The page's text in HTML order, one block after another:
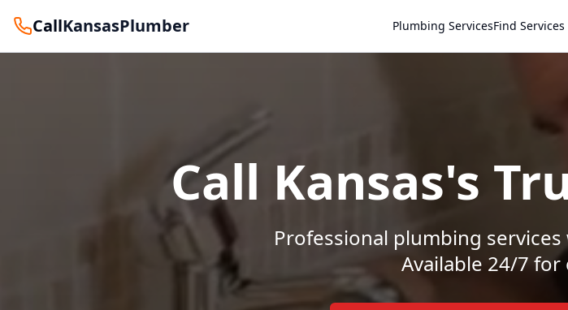
CallKansasPlumber Plumbing ServicesFind
Call Kansas's
Professional plumbing
Available 24/7